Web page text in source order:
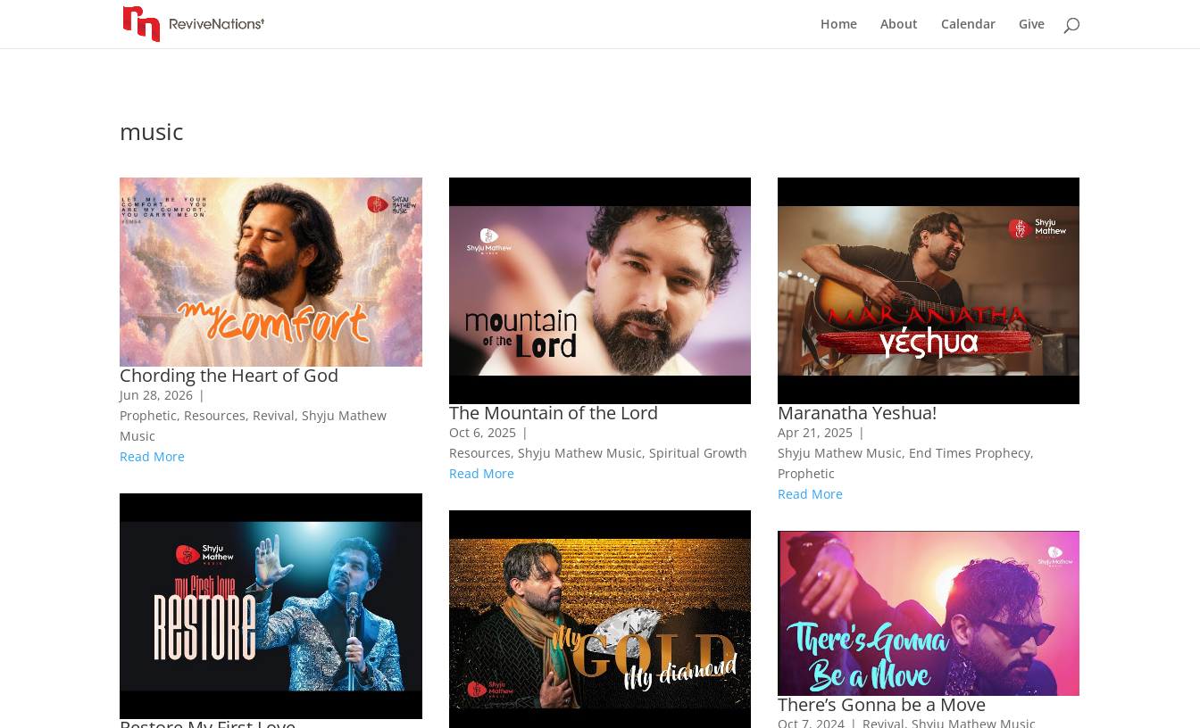
Home About Calendar Give
music
Chording the Heart of God
Jun 28, 2026 |
Prophetic, Resources, Revival, Shyju Mathew
Music
Read More
The Mountain of the Lord
Oct 6, 2025 |
Resources, Shyju Mathew Music, Spiritual Growth
Read More
Maranatha Yeshua!
Apr 21, 2025 |
Shyju Mathew Music, End Times Prophecy,
Prophetic
Read More
There’s Gonna be a Move
Oct 7, 2024 | Revival,Shyju Mathew Music